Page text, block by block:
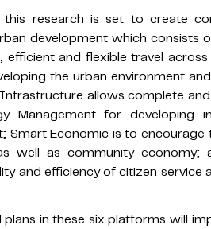
research is set to create
development which consists
efficient and flexible travel
the urban environment
allows complete
Management for developing
Smart Economic is to
well as community economy;
and efficiency of citizen service
plans in these six platforms will